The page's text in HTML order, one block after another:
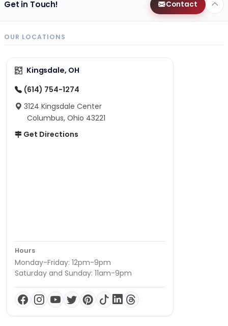
Get in Touch! Contact
OUR LOCATIONS
Kingsdale, OH
(614) 754-1274
3124 Kingsdale Center
Columbus, Ohio 43221
Get Directions
Hours
Monday-Friday: 12pm-9pm
Saturday and Sunday: 11am-9pm